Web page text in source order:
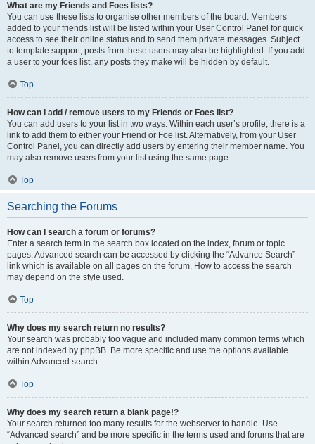
What are my Friends and Foes lists?
You can use these lists to organise other members of the board. Members
added to your friends list will be listed within your User Control Panel for quick
access to see their online status and to send them private messages. Subject
to template support, posts from these users may also be highlighted. If you add
a user to your foes list, any posts they make will be hidden by default.
Top
How can I add / remove users to my Friends or Foes list?
You can add users to your list in two ways. Within each user’s profile, there is a
link to add them to either your Friend or Foe list. Alternatively, from your User
Control Panel, you can directly add users by entering their member name. You
may also remove users from your list using the same page.
Top
Searching the Forums
How can I search a forum or forums?
Enter a search term in the search box located on the index, forum or topic
pages. Advanced search can be accessed by clicking the “Advance Search”
link which is available on all pages on the forum. How to access the search
may depend on the style used.
Top
Why does my search return no results?
Your search was probably too vague and included many common terms which
are not indexed by phpBB. Be more specific and use the options available
within Advanced search.
Top
Why does my search return a blank page!?
Your search returned too many results for the webserver to handle. Use
“Advanced search” and be more specific in the terms used and forums that are